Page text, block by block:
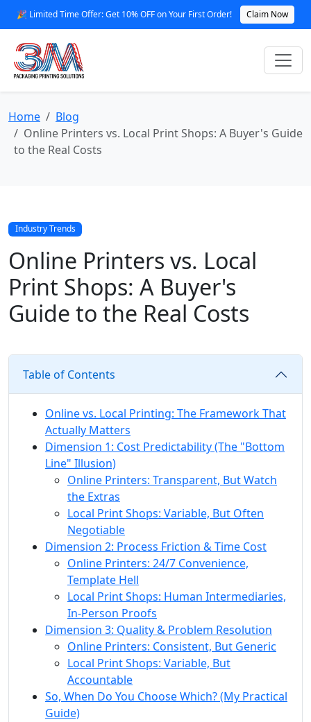
🎉 Limited Time Offer: Get 10% OFF on Your First Order! Claim Now
Home
Blog
Online Printers vs. Local Print Shops: A Buyer's Guide
to the Real Costs
Industry Trends
Online Printers vs. Local
Print Shops: A Buyer's
Guide to the Real Costs
Table of Contents
Online vs. Local Printing: The Framework That
Actually Matters
Dimension 1: Cost Predictability (The "Bottom
Line" Illusion)
Online Printers: Transparent, But Watch
the Extras
Local Print Shops: Variable, But Often
Negotiable
Dimension 2: Process Friction & Time Cost
Online Printers: 24/7 Convenience,
Template Hell
Local Print Shops: Human Intermediaries,
In-Person Proofs
Dimension 3: Quality & Problem Resolution
Online Printers: Consistent, But Generic
Local Print Shops: Variable, But
Accountable
So, When Do You Choose Which? (My Practical
Guide)